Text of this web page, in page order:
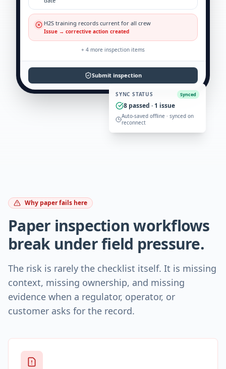
H2S training records current for all crew
Issue → corrective action created
+ 4 more inspection items
Submit inspection
SYNC STATUS Synced
8 passed · 1 issue
Auto-saved offline · synced on
reconnect
Why paper fails here
Paper inspection workflows
break under field pressure.
The risk is rarely the checklist itself. It is missing
context, missing ownership, and missing
evidence when a regulator, operator, or
customer asks for the record.